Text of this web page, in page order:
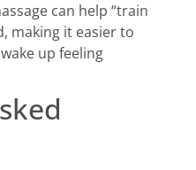
can help “train
making it easier to
up feeling